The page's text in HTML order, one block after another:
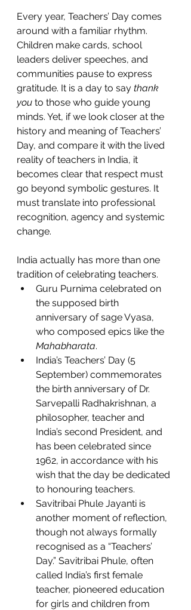
Every year, Teachers’ Day comes
around with a familiar rhythm.
Children make cards, school
leaders deliver speeches, and
communities pause to express
gratitude. It is a day to say thank
you to those who guide young
minds. Yet, if we look closer at the
history and meaning of Teachers’
Day, and compare it with the lived
reality of teachers in India, it
becomes clear that respect must
go beyond symbolic gestures. It
must translate into professional
recognition, agency and systemic
change.
India actually has more than one
tradition of celebrating teachers.
Guru Purnima celebrated on
the supposed birth
anniversary of sage Vyasa,
who composed epics like the
Mahabharata.
India’s Teachers’ Day (5
September) commemorates
the birth anniversary of Dr.
Sarvepalli Radhakrishnan, a
philosopher, teacher and
India’s second President, and
has been celebrated since
1962, in accordance with his
wish that the day be dedicated
to honouring teachers.
Savitribai Phule Jayanti is
another moment of reflection,
though not always formally
recognised as a “Teachers’
Day.” Savitribai Phule, often
called India’s first female
teacher, pioneered education
for girls and children from